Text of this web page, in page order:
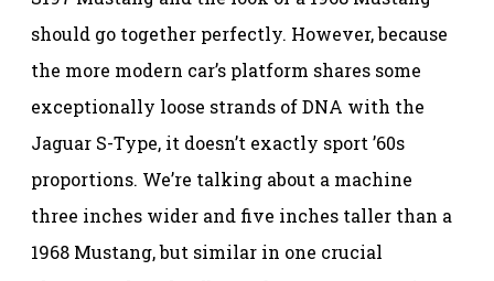
should go together perfectly. However, because
the more modern car’s platform shares some
exceptionally loose strands of DNA with the
Jaguar S-Type, it doesn’t exactly sport ’60s
proportions. We’re talking about a machine
three inches wider and five inches taller than a
1968 Mustang, but similar in one crucial